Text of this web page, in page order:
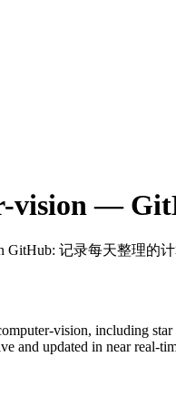
vision —
GitHub: 记录每天整理的
vision, including
and updated in near real-